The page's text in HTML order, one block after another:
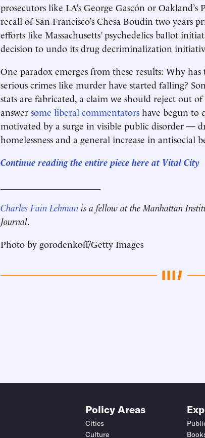
prosecutors like LA’s George Gascón or Oakland’s
recall of San Francisco’s Chesa Boudin two years
efforts like Massachusetts’ psychedelics ballot
decision to undo its drug decriminalization
One paradox emerges from these results: Why
serious crimes like murder have started falling?
stats are fabricated, a claim we should reject out
answer some liberal commentators have begun to
motivated by a surge in visible public disorder —
homelessness and a general increase in antisocial
Continue reading the entire piece here at Vital City
Charles Fain Lehman is a fellow at the Manhattan
Journal.
Photo by gorodenkoff/Getty Images
Policy Areas
Cities
Culture